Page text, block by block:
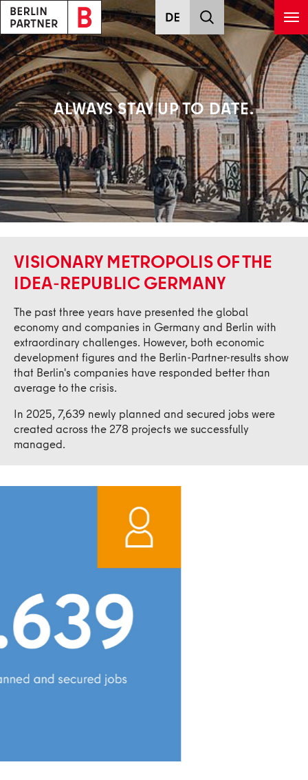
Skip to main content
ALWAYS STAY UP TO DATE.
VISIONARY METROPOLIS OF THE
IDEA-REPUBLIC GERMANY
The past three years have presented the global
economy and companies in Germany and Berlin with
extraordinary challenges. However, both economic
development figures and the Berlin-Partner-results show
that Berlin's companies have responded better than
average to the crisis.
In 2025, 7,639 newly planned and secured jobs were
created across the 278 projects we successfully
managed.